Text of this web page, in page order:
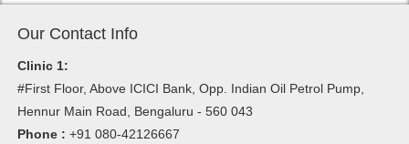
Our Contact Info
Clinic 1:
#First Floor, Above ICICI Bank, Opp. Indian Oil Petrol Pump,
Hennur Main Road, Bengaluru - 560 043
Phone : +91 080-42126667